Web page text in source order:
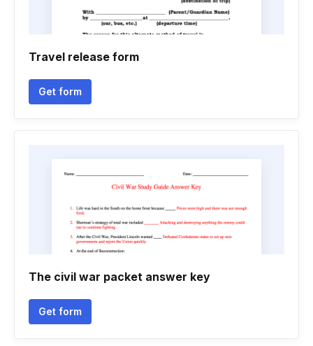
Travel release form
Get form
The civil war packet answer key
Get form